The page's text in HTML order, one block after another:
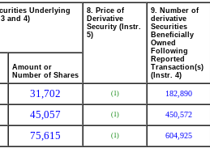
Underlying
and 4)
8. Price of
Derivative
Security (Instr.
5)
9. Number of
derivative
Securities
Beneficially
Owned
Following
Reported
Transaction(s)
(Instr. 4)
Amount or
Number of Shares
31,702 (1) 182,890
45,057 (1) 450,572
75,615 (1) 604,925